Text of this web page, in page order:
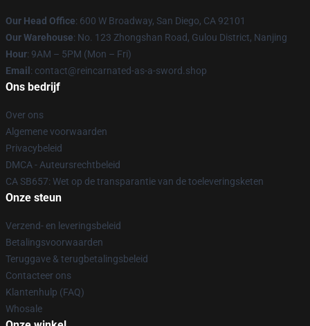
Our Head Office: 600 W Broadway, San Diego, CA 92101
Our Warehouse: No. 123 Zhongshan Road, Gulou District, Nanjing
Hour: 9AM – 5PM (Mon – Fri)
Email : contact@reincarnated-as-a-sword.shop
Ons bedrijf
Over ons
Algemene voorwaarden
Privacybeleid
DMCA - Auteursrechtbeleid
CA SB657: Wet op de transparantie van de toeleveringsketen
Onze steun
Verzend- en leveringsbeleid
Betalingsvoorwaarden
Teruggave & terugbetalingsbeleid
Contacteer ons
Klantenhulp (FAQ)
Whosale